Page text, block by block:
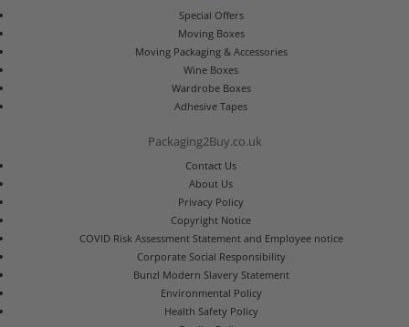
Special Offers
Moving Boxes
Moving Packaging & Accessories
Wine Boxes
Wardrobe Boxes
Adhesive Tapes
Packaging2Buy.co.uk
Contact Us
About Us
Privacy Policy
Copyright Notice
COVID Risk Assessment Statement and Employee notice
Corporate Social Responsibility
Bunzl Modern Slavery Statement
Environmental Policy
Health Safety Policy